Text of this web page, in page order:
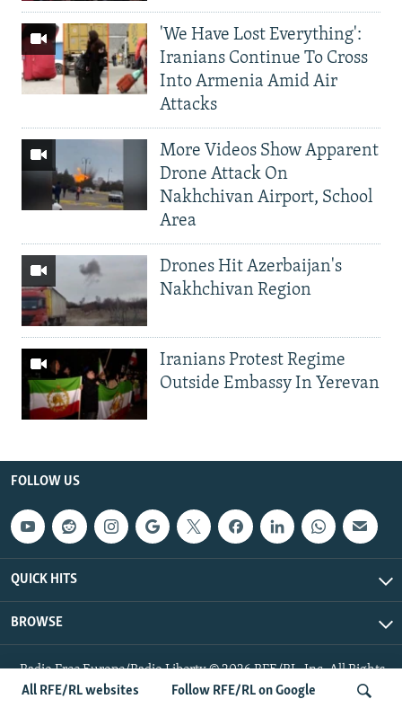
All RFE/RL websites Follow RFE/RL on Google
'We Have Lost Everything':
Iranians Continue To Cross
Into Armenia Amid Air
Attacks
More Videos Show Apparent
Drone Attack On
Nakhchivan Airport, School
Area
Drones Hit Azerbaijan's
Nakhchivan Region
Iranians Protest Regime
Outside Embassy In Yerevan
FOLLOW US
QUICK HITS
BROWSE
Radio Free Europe/Radio Liberty © 2026 RFE/RL, Inc. All Rights
Reserved.